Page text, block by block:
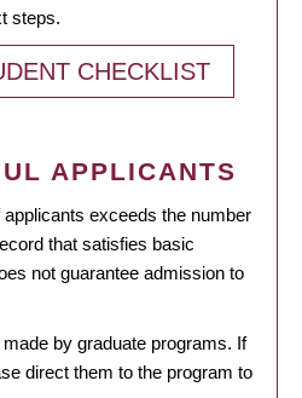
steps.
CHECKLIST
APPLICANTS
exceeds the number
that satisfies basic
not guarantee admission to
by graduate programs. If
direct them to the program to